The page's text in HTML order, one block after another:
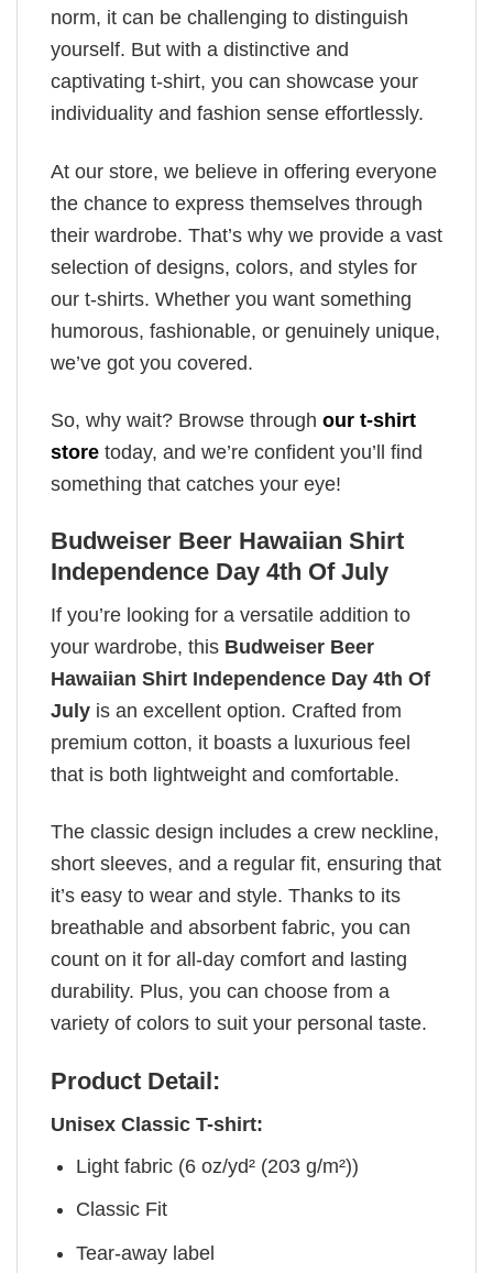
norm, it can be challenging to distinguish
yourself. But with a distinctive and
captivating t-shirt, you can showcase your
individuality and fashion sense effortlessly.
At our store, we believe in offering everyone
the chance to express themselves through
their wardrobe. That’s why we provide a vast
selection of designs, colors, and styles for
our t-shirts. Whether you want something
humorous, fashionable, or genuinely unique,
we’ve got you covered.
So, why wait? Browse through our t-shirt
store today, and we’re confident you’ll find
something that catches your eye!
Budweiser Beer Hawaiian Shirt
Independence Day 4th Of July
If you’re looking for a versatile addition to
your wardrobe, this Budweiser Beer
Hawaiian Shirt Independence Day 4th Of
July is an excellent option. Crafted from
premium cotton, it boasts a luxurious feel
that is both lightweight and comfortable.
The classic design includes a crew neckline,
short sleeves, and a regular fit, ensuring that
it’s easy to wear and style. Thanks to its
breathable and absorbent fabric, you can
count on it for all-day comfort and lasting
durability. Plus, you can choose from a
variety of colors to suit your personal taste.
Product Detail:
Unisex Classic T-shirt:
Light fabric (6 oz/yd² (203 g/m²))
Classic Fit
Tear-away label